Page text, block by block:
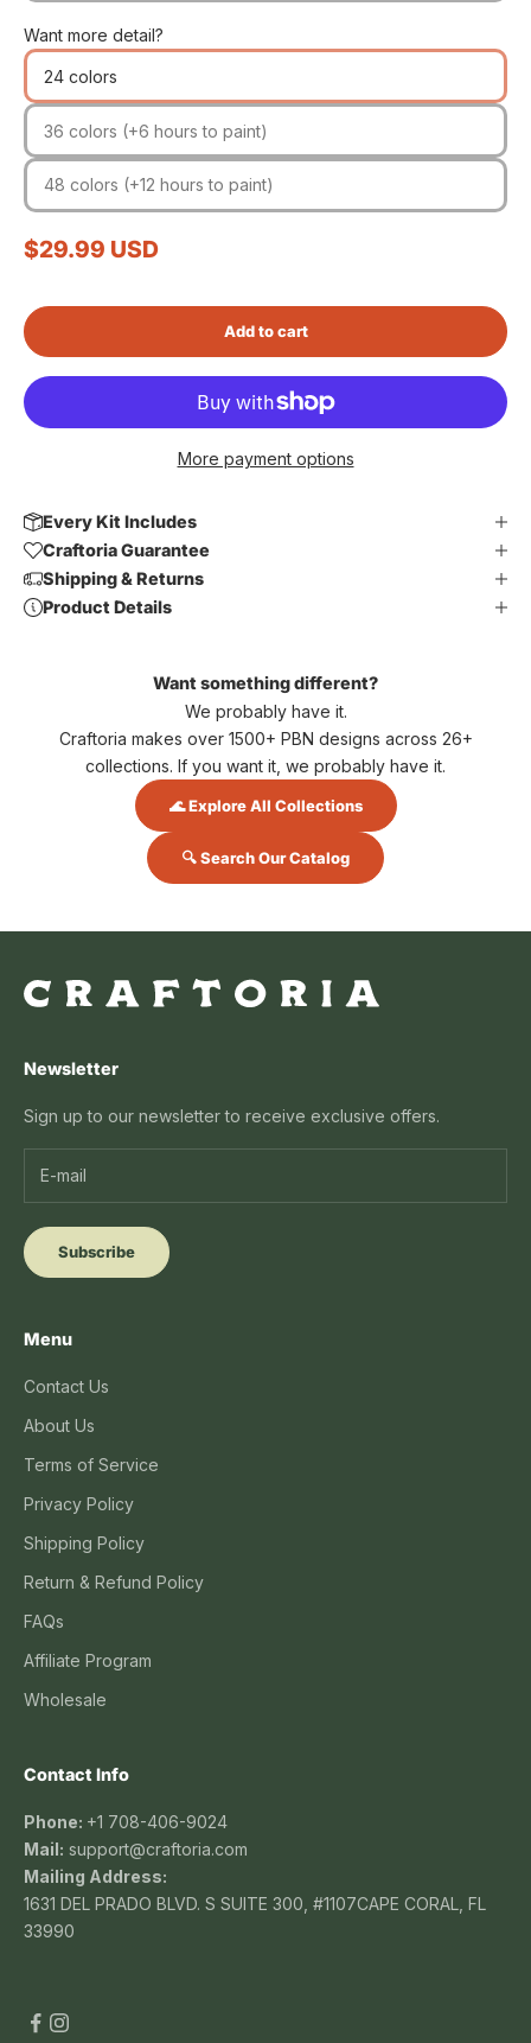
Want more detail?
24 colors
36 colors (+6 hours to paint)
48 colors (+12 hours to paint)
Sale price
$29.99 USD
Add to cart
More payment options
Every Kit Includes
Craftoria Guarantee
Shipping & Returns
Product Details
Want something different?
We probably have it.
Craftoria makes over 1500+ PBN designs across 26+
collections. If you want it, we probably have it.
🌊 Explore All Collections
🔍 Search Our Catalog
Newsletter
Sign up to our newsletter to receive exclusive offers.
Subscribe
Menu
Contact Us
About Us
Terms of Service
Privacy Policy
Shipping Policy
Return & Refund Policy
FAQs
Affiliate Program
Wholesale
Contact Info
Phone: +1 708-406-9024
Mail: support@craftoria.com
Mailing Address:
1631 DEL PRADO BLVD. S SUITE 300, #1107CAPE CORAL, FL
33990